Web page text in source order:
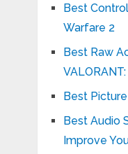
Best
Warfare 2
Best Raw
Best
Best Audio
Improve